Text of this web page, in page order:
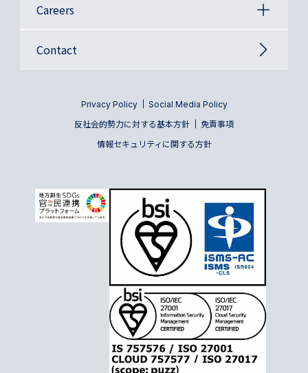
Careers
Contact
Privacy Policy
Social Media Policy
反社会的勢力に対する基本方針
免責事項
情報セキュリティに関する方針